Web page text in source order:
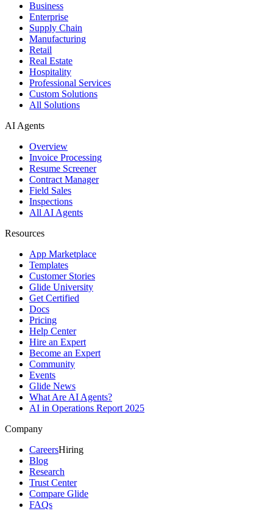
Business
Enterprise
Supply Chain
Manufacturing
Retail
Real Estate
Hospitality
Professional Services
Custom Solutions
All Solutions
AI Agents
Overview
Invoice Processing
Resume Screener
Contract Manager
Field Sales
Inspections
All AI Agents
Resources
App Marketplace
Templates
Customer Stories
Glide University
Get Certified
Docs
Pricing
Help Center
Hire an Expert
Become an Expert
Community
Events
Glide News
What Are AI Agents?
AI in Operations Report 2025
Company
CareersHiring
Blog
Research
Trust Center
Compare Glide
FAQs